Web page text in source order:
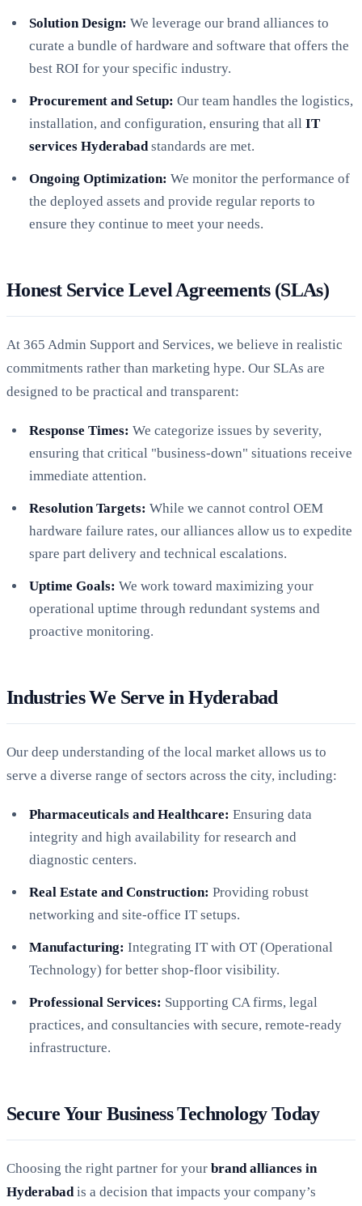
Solution Design: We leverage our brand alliances to
curate a bundle of hardware and software that offers the
best ROI for your specific industry.
Procurement and Setup: Our team handles the logistics,
installation, and configuration, ensuring that all IT
services Hyderabad standards are met.
Ongoing Optimization: We monitor the performance of
the deployed assets and provide regular reports to
ensure they continue to meet your needs.
Honest Service Level Agreements (SLAs)
At 365 Admin Support and Services, we believe in realistic
commitments rather than marketing hype. Our SLAs are
designed to be practical and transparent:
Response Times: We categorize issues by severity,
ensuring that critical "business-down" situations receive
immediate attention.
Resolution Targets: While we cannot control OEM
hardware failure rates, our alliances allow us to expedite
spare part delivery and technical escalations.
Uptime Goals: We work toward maximizing your
operational uptime through redundant systems and
proactive monitoring.
Industries We Serve in Hyderabad
Our deep understanding of the local market allows us to
serve a diverse range of sectors across the city, including:
Pharmaceuticals and Healthcare: Ensuring data
integrity and high availability for research and
diagnostic centers.
Real Estate and Construction: Providing robust
networking and site-office IT setups.
Manufacturing: Integrating IT with OT (Operational
Technology) for better shop-floor visibility.
Professional Services: Supporting CA firms, legal
practices, and consultancies with secure, remote-ready
infrastructure.
Secure Your Business Technology Today
Choosing the right partner for your brand alliances in
Hyderabad is a decision that impacts your company’s